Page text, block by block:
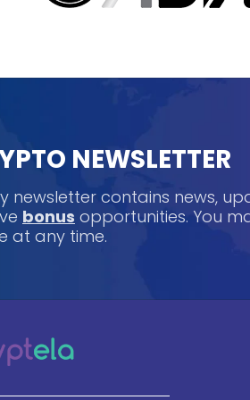
NEWSLETTER
newsletter contains news,
bonus opportunities. You
at any time.